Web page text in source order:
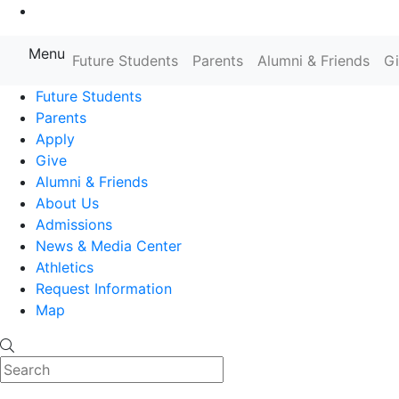
Farmingdale State College State
Menu Future Students Parents Alumni & Friends
Future Students
Parents
Apply
Give
Alumni & Friends
About Us
Admissions
News & Media Center
Athletics
Request Information
Map
Search